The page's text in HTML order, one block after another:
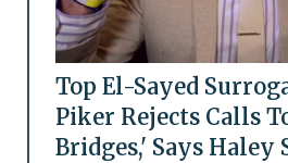
Top El-Sayed
Piker Rejects Calls
Bridges,' Says Haley